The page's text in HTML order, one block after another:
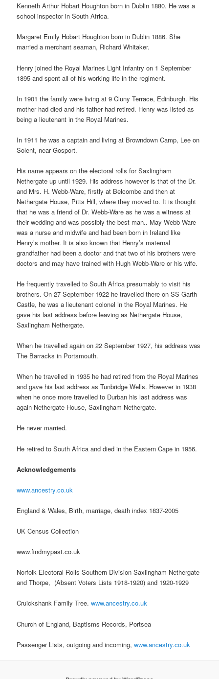
Kenneth Arthur Hobart Houghton born in Dublin 1880. He was a
school inspector in South Africa.
Margaret Emily Hobart Houghton born in Dublin 1886. She
married a merchant seaman, Richard Whitaker.
Henry joined the Royal Marines Light Infantry on 1 September
1895 and spent all of his working life in the regiment.
In 1901 the family were living at 9 Cluny Terrace, Edinburgh. His
mother had died and his father had retired. Henry was listed as
being a lieutenant in the Royal Marines.
In 1911 he was a captain and living at Browndown Camp, Lee on
Solent, near Gosport.
His name appears on the electoral rolls for Saxlingham
Nethergate up until 1929. His address however is that of the Dr.
and Mrs. H. Webb-Ware, firstly at Belcombe and then at
Nethergate House, Pitts Hill, where they moved to. It is thought
that he was a friend of Dr. Webb-Ware as he was a witness at
their wedding and was possibly the best man.. May Webb-Ware
was a nurse and midwife and had been born in Ireland like
Henry’s mother. It is also known that Henry’s maternal
grandfather had been a doctor and that two of his brothers were
doctors and may have trained with Hugh Webb-Ware or his wife.
He frequently travelled to South Africa presumably to visit his
brothers. On 27 September 1922 he travelled there on SS Garth
Castle, he was a lieutenant colonel in the Royal Marines. He
gave his last address before leaving as Nethergate House,
Saxlingham Nethergate.
When he travelled again on 22 September 1927, his address was
The Barracks in Portsmouth.
When he travelled in 1935 he had retired from the Royal Marines
and gave his last address as Tunbridge Wells. However in 1938
when he once more travelled to Durban his last address was
again Nethergate House, Saxlingham Nethergate.
He never married.
He retired to South Africa and died in the Eastern Cape in 1956.
Acknowledgements
www.ancestry.co.uk
England & Wales, Birth, marriage, death index 1837-2005
UK Census Collection
www.findmypast.co.uk
Norfolk Electoral Rolls-Southern Division Saxlingham Nethergate
and Thorpe, (Absent Voters Lists 1918-1920) and 1920-1929
Cruickshank Family Tree.www.ancestry.co.uk
Church of England, Baptisms Records, Portsea
Passenger Lists, outgoing and incoming,www.ancestry.co.uk